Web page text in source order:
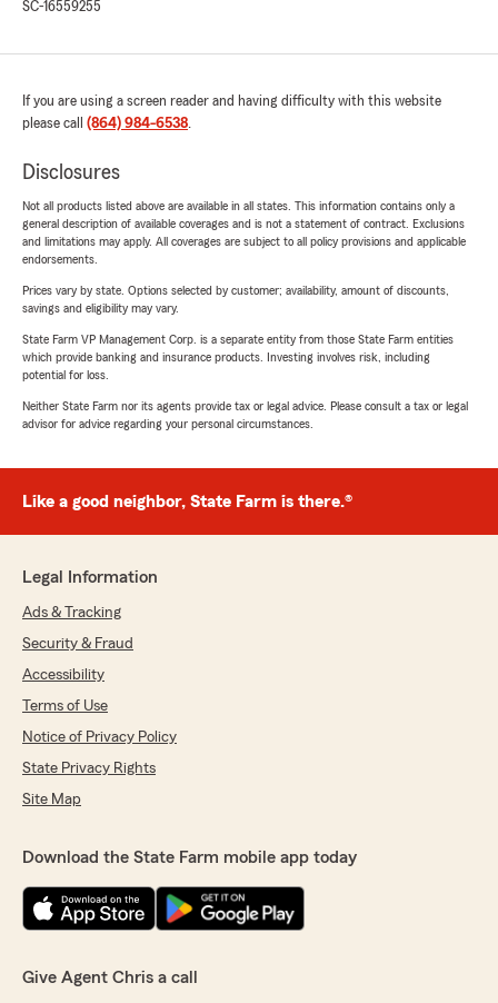
SC-16559255
If you are using a screen reader and having difficulty with this website
please call (864) 984-6538.
Disclosures
Not all products listed above are available in all states. This information contains only a
general description of available coverages and is not a statement of contract. Exclusions
and limitations may apply. All coverages are subject to all policy provisions and applicable
endorsements.
Prices vary by state. Options selected by customer; availability, amount of discounts,
savings and eligibility may vary.
State Farm VP Management Corp. is a separate entity from those State Farm entities
which provide banking and insurance products. Investing involves risk, including
potential for loss.
Neither State Farm nor its agents provide tax or legal advice. Please consult a tax or legal
advisor for advice regarding your personal circumstances.
Like a good neighbor, State Farm is there.®
Legal Information
Ads & Tracking
Security & Fraud
Accessibility
Terms of Use
Notice of Privacy Policy
State Privacy Rights
Site Map
Download the State Farm mobile app today
Give Agent Chris a call